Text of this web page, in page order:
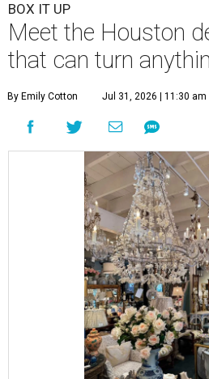
BOX IT UP
Meet the Houston
that can turn
By Emily Cotton Jul 31, 2026 | 11:30 am